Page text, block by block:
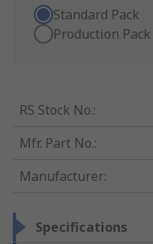
Standard Pack
Production Pack
RS Stock No.:
Mfr. Part No.:
Manufacturer:
Specifications